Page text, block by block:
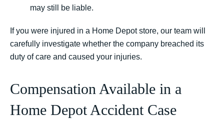
may still be liable.
If you were injured in a Home Depot store, our team will
carefully investigate whether the company breached its
duty of care and caused your injuries.
Compensation Available in a
Home Depot Accident Case